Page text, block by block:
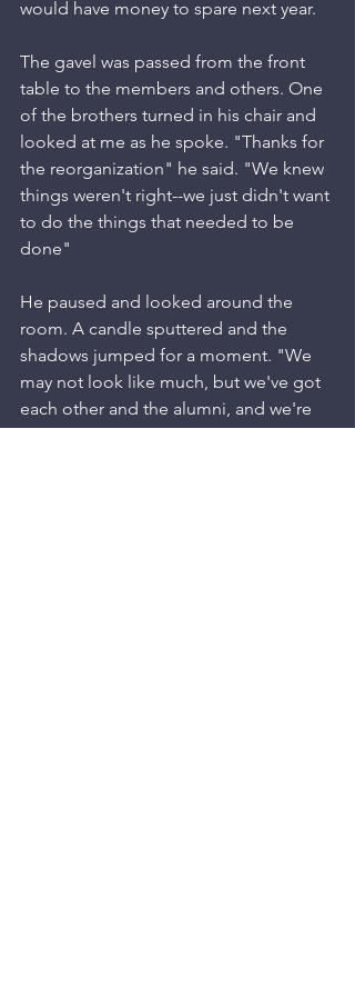
would have money to spare next year.
The gavel was passed from the front
table to the members and others. One
of the brothers turned in his chair and
looked at me as he spoke. "Thanks for
the reorganization" he said. "We knew
things weren't right--we just didn't want
to do the things that needed to be
done"
He paused and looked around the
room. A candle sputtered and the
shadows jumped for a moment. "We
may not look like much, but we've got
each other and the alumni, and we're
going to make it" he said with defiance